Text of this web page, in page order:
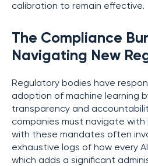
calibration to remain effective.
The Compliance
Navigating New
Regulatory bodies have
adoption of machine learning
transparency and
companies must navigate with
with these mandates often
exhaustive logs of how every
which adds a significant